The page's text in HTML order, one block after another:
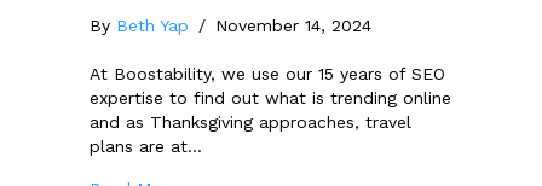
By Beth Yap / November 14, 2024
At Boostability, we use our 15 years of SEO
expertise to find out what is trending online
and as Thanksgiving approaches, travel
plans are at…